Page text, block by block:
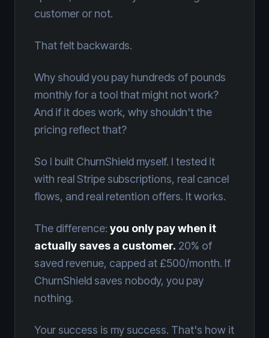
customer or not.
That felt backwards.
Why should you pay hundreds of pounds
monthly for a tool that might not work?
And if it does work, why shouldn't the
pricing reflect that?
So I built ChurnShield myself. I tested it
with real Stripe subscriptions, real cancel
flows, and real retention offers. It works.
The difference: you only pay when it
actually saves a customer. 20% of
saved revenue, capped at £500/month. If
ChurnShield saves nobody, you pay
nothing.
Your success is my success. That's how it